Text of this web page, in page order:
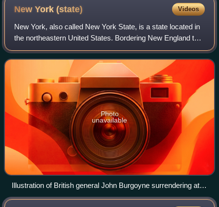
North is oriented to the right.
New York(state) Videos
New York, also called New York State, is a state located in
the northeastern United States. Bordering New England to
its east, Canada to its north, and Pennsylvania and New
Jersey to its south, it ext
Photo
unavailable
Illustration of British general John Burgoyne surrendering at
Saratoga on October 17, 1777